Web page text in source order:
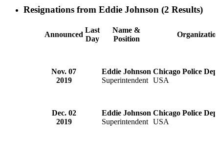
Resignations from Eddie Johnson (2 Results)
Announced
Last
Day
Name &
Position
Nov. 07
2019
Eddie Johnson
Superintendent
Chicago Police
USA
Dec. 02
2019
Eddie Johnson
Superintendent
Chicago Police
USA